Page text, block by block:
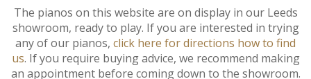
The pianos on this website are on display in our Leeds
showroom, ready to play. If you are interested in trying
any of our pianos, click here for directions how to find
us. If you require buying advice, we recommend making
an appointment before coming down to the showroom.